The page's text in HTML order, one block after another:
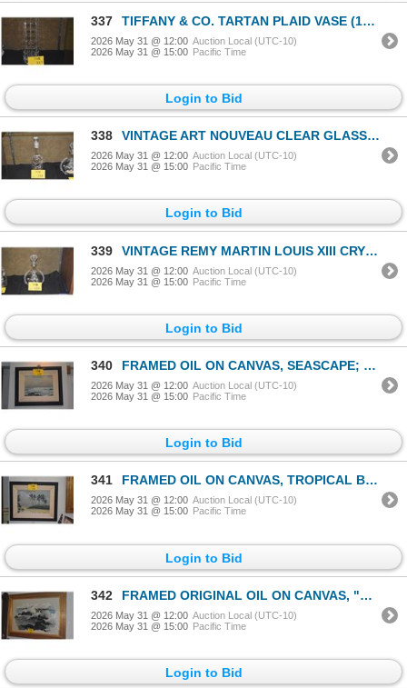
337 TIFFANY & CO. TARTAN PLAID VASE (12")
2026 May 31 @ 12:00 Auction Local (UTC-10)
2026 May 31 @ 15:00 Pacific Time
Login to Bid
338 VINTAGE ART NOUVEAU CLEAR GLASS LIQUOR DECANTER W/STERLING SILVER OVERLAY
2026 May 31 @ 12:00 Auction Local (UTC-10)
2026 May 31 @ 15:00 Pacific Time
Login to Bid
339 VINTAGE REMY MARTIN LOUIS XIII CRYSTAL DECANTER PRODUCED BY BACCARAT
2026 May 31 @ 12:00 Auction Local (UTC-10)
2026 May 31 @ 15:00 Pacific Time
Login to Bid
340 FRAMED OIL ON CANVAS, SEASCAPE; SIGNED PETER HAYWARD (19 1/4" X 16 1/4")
2026 May 31 @ 12:00 Auction Local (UTC-10)
2026 May 31 @ 15:00 Pacific Time
Login to Bid
341 FRAMED OIL ON CANVAS, TROPICAL BEACH SCENE; SIGNED PETER HAYWARD (23" X 19")
2026 May 31 @ 12:00 Auction Local (UTC-10)
2026 May 31 @ 15:00 Pacific Time
Login to Bid
342 FRAMED ORIGINAL OIL ON CANVAS, "DAZZLING SURF"; SIGNED CONKLIN (PIL SOON) (44" X 22")
2026 May 31 @ 12:00 Auction Local (UTC-10)
2026 May 31 @ 15:00 Pacific Time
Login to Bid